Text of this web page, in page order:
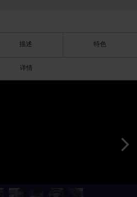
描述 特色
详情